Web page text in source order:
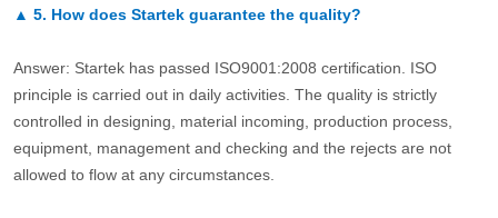
▲ 5. How does Startek guarantee the quality?
Answer: Startek has passed ISO9001:2008 certification. ISO
principle is carried out in daily activities. The quality is strictly
controlled in designing, material incoming, production process,
equipment, management and checking and the rejects are not
allowed to flow at any circumstances.